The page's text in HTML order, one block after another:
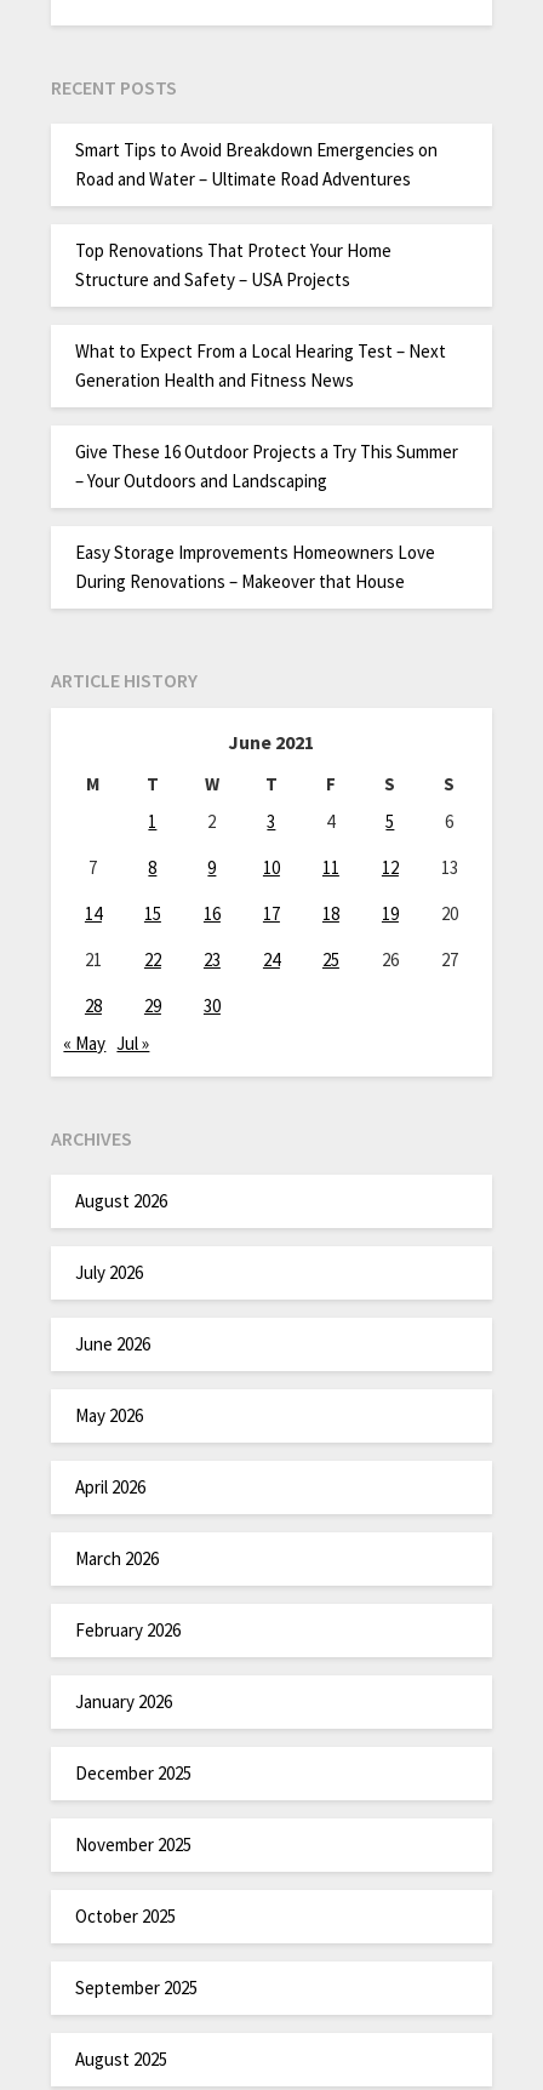
RECENT POSTS
Smart Tips to Avoid Breakdown Emergencies on
Road and Water – Ultimate Road Adventures
Top Renovations That Protect Your Home
Structure and Safety – USA Projects
What to Expect From a Local Hearing Test – Next
Generation Health and Fitness News
Give These 16 Outdoor Projects a Try This Summer
– Your Outdoors and Landscaping
Easy Storage Improvements Homeowners Love
During Renovations – Makeover that House
ARTICLE HISTORY
June 2021
M T W T F S
S
1
2 3 4 5
6
7
8 9 10 11 12
13
14
15 16 17 18 19
20
21
22 23 24 25 26
27
28
29
30
« May Jul »
ARCHIVES
August 2026
July 2026
June 2026
May 2026
April 2026
March 2026
February 2026
January 2026
December 2025
November 2025
October 2025
September 2025
August 2025